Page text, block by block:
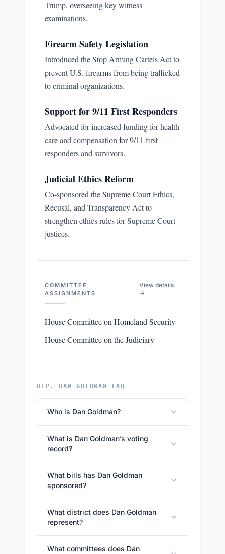
Trump, overseeing key witness
examinations.
Firearm Safety Legislation
Introduced the Stop Arming Cartels Act to
prevent U.S. firearms from being trafficked
to criminal organizations.
Support for 9/11 First Responders
Advocated for increased funding for health
care and compensation for 9/11 first
responders and survivors.
Judicial Ethics Reform
Co-sponsored the Supreme Court Ethics,
Recusal, and Transparency Act to
strengthen ethics rules for Supreme Court
justices.
COMMITTEE
ASSIGNMENTS
View details
→
House Committee on Homeland Security
House Committee on the Judiciary
REP. DAN GOLDMAN FAQ
Who is Dan Goldman?
What is Dan Goldman’s voting
record?
What bills has Dan Goldman
sponsored?
What district does Dan Goldman
represent?
What committees does Dan